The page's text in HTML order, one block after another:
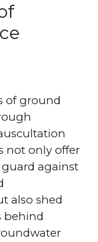
of ground
not only offer
against
also shed
behind